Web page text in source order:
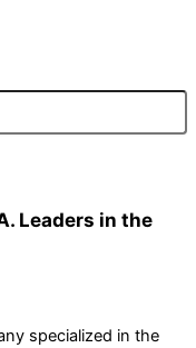
Leaders in the
specialized in the